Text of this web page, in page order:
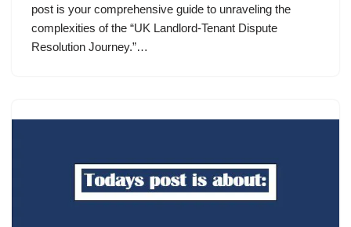
post is your comprehensive guide to unraveling the
complexities of the “UK Landlord-Tenant Dispute
Resolution Journey.”…